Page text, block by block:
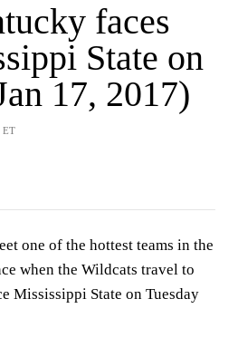
faces
State on
17, 2017)
ET
one of the hottest teams in the
when the Wildcats travel to
Mississippi State on Tuesday